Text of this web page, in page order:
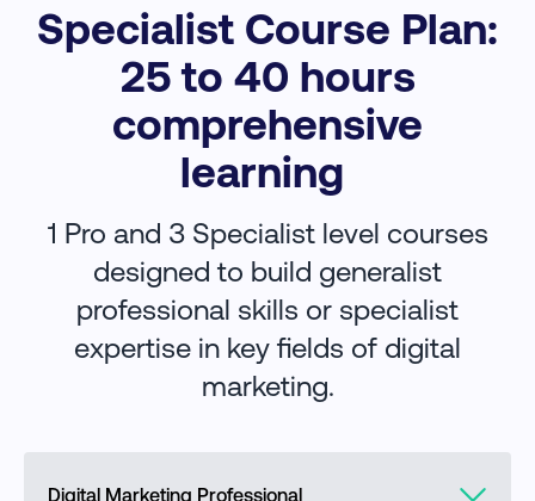
Specialist Course Plan:
25 to 40 hours
comprehensive
learning
1 Pro and 3 Specialist level courses
designed to build generalist
professional skills or specialist
expertise in key fields of digital
marketing.
Digital Marketing Professional